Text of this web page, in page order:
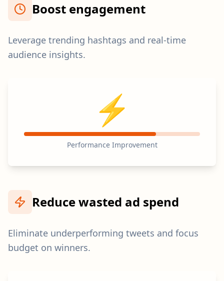
Boost engagement
Leverage trending hashtags and real-time
audience insights.
⚡
Performance Improvement
Reduce wasted ad spend
Eliminate underperforming tweets and focus
budget on winners.